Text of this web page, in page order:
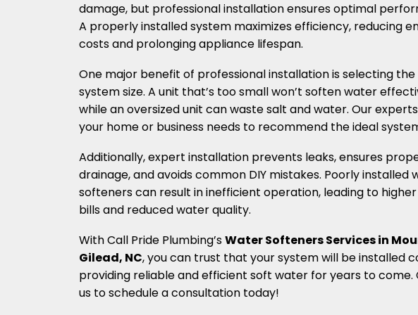
damage, but professional installation ensures optimal
A properly installed system maximizes efficiency, reducing
costs and prolonging appliance lifespan.
One major benefit of professional installation is selecting
system size. A unit that’s too small won’t soften water
while an oversized unit can waste salt and water. Our
your home or business needs to recommend the ideal
Additionally, expert installation prevents leaks, ensures
drainage, and avoids common DIY mistakes. Poorly installed
softeners can result in inefficient operation, leading to
bills and reduced water quality.
With Call Pride Plumbing’sWater Softeners Services in
Gilead, NC, you can trust that your system will be installed
providing reliable and efficient soft water for years to come.
us to schedule a consultation today!